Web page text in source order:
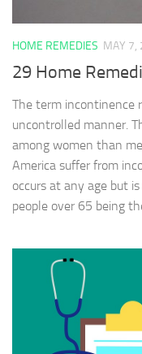
HOME REMEDIES MAY 7,
29 Home
The term incontinence
uncontrolled manner.
among women than
America suffer from
occurs at any age but
people over 65 being